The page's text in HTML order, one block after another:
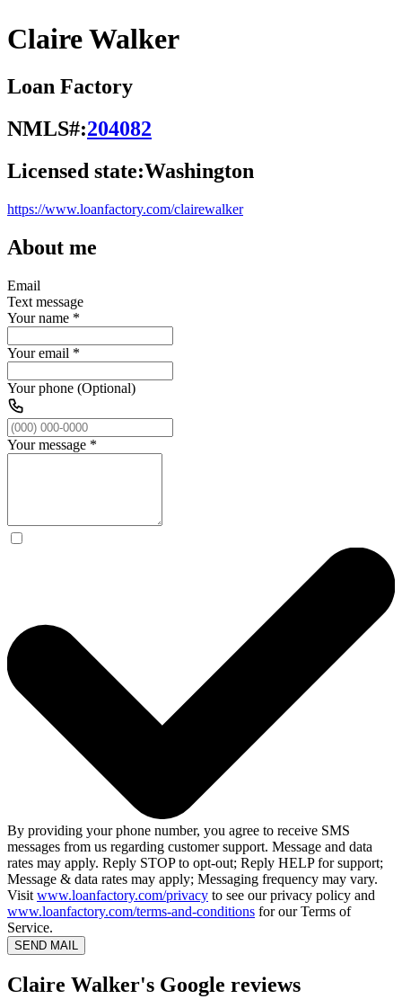
Claire Walker
Loan Factory
NMLS#:204082
Licensed state:Washington
https://www.loanfactory.com/clairewalker
About me
Email
Text message
Your name *
Your email *
Your phone (Optional)
Your message *
By providing your phone number, you agree to receive SMS
messages from us regarding customer support. Message and data
rates may apply. Reply STOP to opt-out; Reply HELP for support;
Message & data rates may apply; Messaging frequency may vary.
Visit www.loanfactory.com/privacy to see our privacy policy and
www.loanfactory.com/terms-and-conditions for our Terms of
Service.
SEND MAIL
Claire Walker's Google reviews